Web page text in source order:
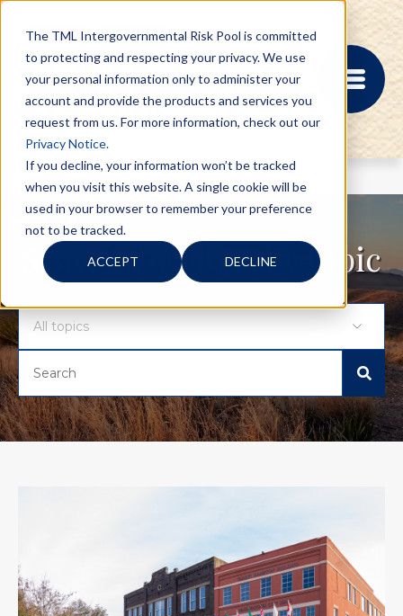
The TML Intergovernmental Risk Pool is committed
to protecting and respecting your privacy. We use
your personal information only to administer your
account and provide the products and services you
request from us. For more information, check out our
Privacy Notice.
If you decline, your information won’t be tracked
when you visit this website. A single cookie will be
used in your browser to remember your preference
not to be tracked.
ACCEPT DECLINE
MEMBER PORTAL
REGISTRATION
PROVIDER BILL
RISK MANAGEMENT
CONTACT US
Search for blogs by topic